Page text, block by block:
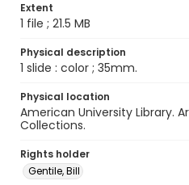
Extent
1 file ; 21.5 MB
Physical description
1 slide : color ; 35mm.
Physical location
American University Library.
Collections.
Rights holder
Gentile, Bill